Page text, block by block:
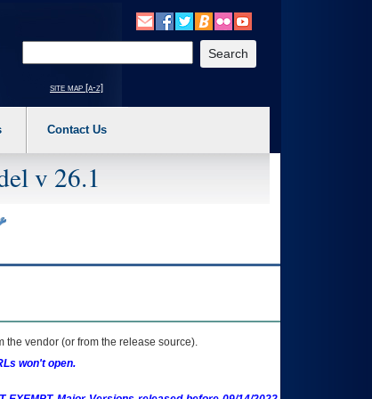
main menu option (Health, Benefits, etc). 3. To enter and activate the
site map [a-z]
Contact Us
v 26.1
the vendor (or from the release source).
won't open.